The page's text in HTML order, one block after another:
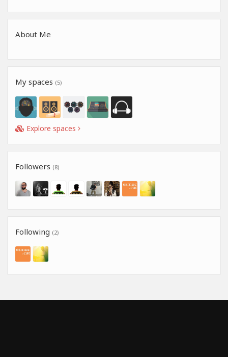
About Me
My spaces (5)
Explore spaces
Followers (8)
Following (2)